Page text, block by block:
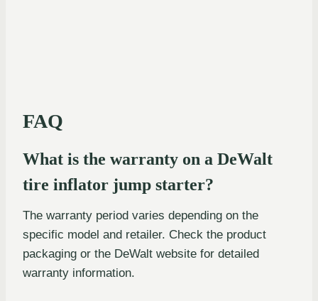
FAQ
What is the warranty on a DeWalt
tire inflator jump starter?
The warranty period varies depending on the
specific model and retailer. Check the product
packaging or the DeWalt website for detailed
warranty information.